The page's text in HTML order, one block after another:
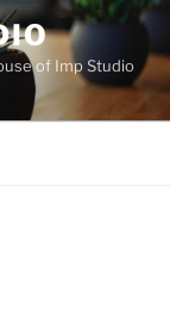
of Imp Studio